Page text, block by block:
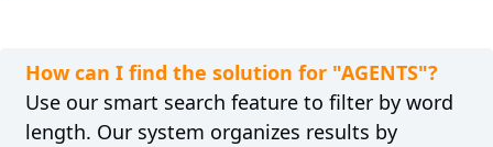
How can I find the solution for "AGENTS"?
Use our smart search feature to filter by word
length. Our system organizes results by